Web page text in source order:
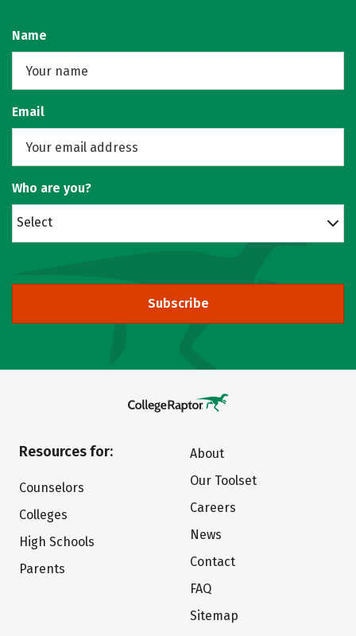
Name
Email
Who are you?
Select
Subscribe
Resources for:
Counselors
Colleges
High Schools
Parents
About
Our Toolset
Careers
News
Contact
FAQ
Sitemap